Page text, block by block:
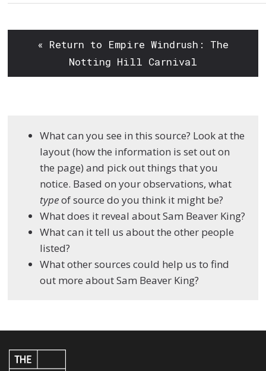
« Return to Empire Windrush: The
Notting Hill Carnival
What can you see in this source? Look at the
layout (how the information is set out on
the page) and pick out things that you
notice. Based on your observations, what
typeof source do you think it might be?
What does it reveal about Sam Beaver King?
What can it tell us about the other people
listed?
What other sources could help us to find
out more about Sam Beaver King?